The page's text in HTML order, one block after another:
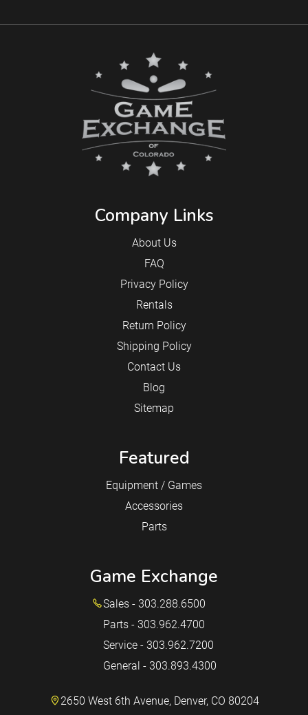
Company Links
About Us
FAQ
Privacy Policy
Rentals
Return Policy
Shipping Policy
Contact Us
Blog
Sitemap
Featured
Equipment / Games
Accessories
Parts
Game Exchange
Sales - 303.288.6500
Parts - 303.962.4700
Service - 303.962.7200
General - 303.893.4300
2650 West 6th Avenue, Denver, CO 80204